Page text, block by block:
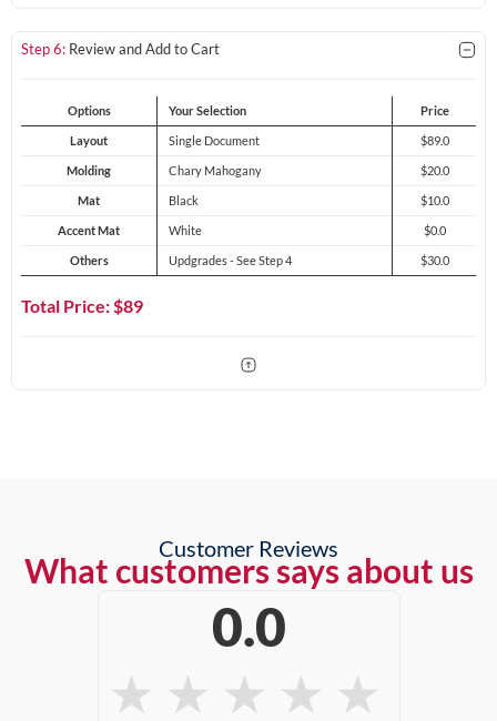
Step 6: Review and Add to Cart
Options Your Selection Price
Layout Single Document $89.0
Molding Chary Mahogany $20.0
Mat Black $10.0
Accent Mat White $0.0
Others Updgrades - See Step 4 $30.0
Total Price: $89
Customer Reviews
What customers says about us
0.0
★ ★ ★ ★ ★